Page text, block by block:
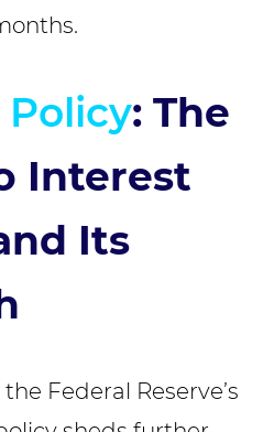
: The
Interest
Its
Federal Reserve’s